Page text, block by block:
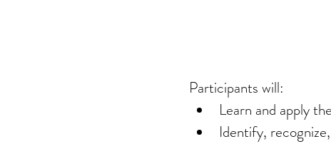
Participants will:
Learn and apply
Identify,